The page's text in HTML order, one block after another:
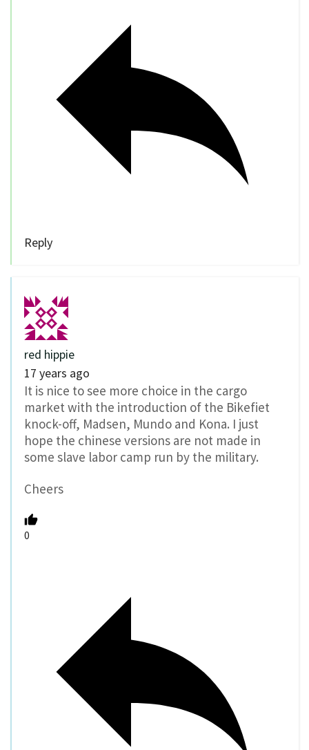
Reply
red hippie
17 years ago
It is nice to see more choice in the cargo
market with the introduction of the Bikefiet
knock-off, Madsen, Mundo and Kona. I just
hope the chinese versions are not made in
some slave labor camp run by the military.
Cheers
0